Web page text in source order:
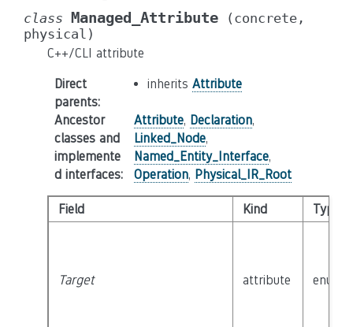
class Managed_Attribute
(concrete,
physical)
C++/CLI attribute
Direct
parents:
inherits Attribute
Ancestor
classes and
implemente
d interfaces:
Attribute, Declaration,
Linked_Node,
Named_Entity_Interface,
Operation, Physical_IR_Root
Field Kind Type
Target attribute enum